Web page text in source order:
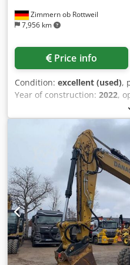
Zimmern ob Rottweil
7,956 km
Price info
Condition: excellent (used),
Year of construction: 2022,
2022 operation hours: 2.857
Dbehpja Airco Radio Back
stick: 2,50 meter all hydr.
scissor-) Quick coupler
lubrication tyres 10.00-20
CE Engine with 129kW